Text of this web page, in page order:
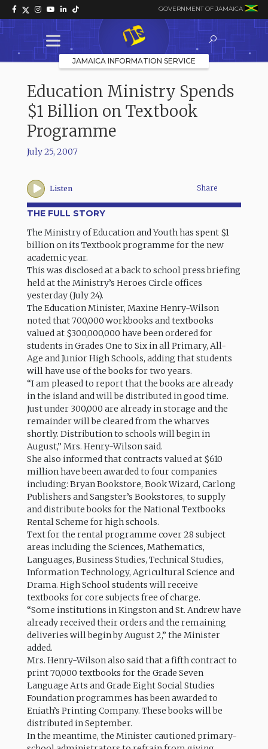
GOVERNMENT OF JAMAICA
JAMAICA INFORMATION SERVICE
Education Ministry Spends
$1 Billion on Textbook
Programme
July 25, 2007
Listen Share
THE FULL STORY
The Ministry of Education and Youth has spent $1
billion on its Textbook programme for the new
academic year.
This was disclosed at a back to school press briefing
held at the Ministry’s Heroes Circle offices
yesterday (July 24).
The Education Minister, Maxine Henry-Wilson
noted that 700,000 workbooks and textbooks
valued at $300,000,000 have been ordered for
students in Grades One to Six in all Primary, All-
Age and Junior High Schools, adding that students
will have use of the books for two years.
“I am pleased to report that the books are already
in the island and will be distributed in good time.
Just under 300,000 are already in storage and the
remainder will be cleared from the wharves
shortly. Distribution to schools will begin in
August,” Mrs. Henry-Wilson said.
She also informed that contracts valued at $610
million have been awarded to four companies
including: Bryan Bookstore, Book Wizard, Carlong
Publishers and Sangster’s Bookstores, to supply
and distribute books for the National Textbooks
Rental Scheme for high schools.
Text for the rental programme cover 28 subject
areas including the Sciences, Mathematics,
Languages, Business Studies, Technical Studies,
Information Technology, Agricultural Science and
Drama. High School students will receive
textbooks for core subjects free of charge.
“Some institutions in Kingston and St. Andrew have
already received their orders and the remaining
deliveries will begin by August 2,” the Minister
added.
Mrs. Henry-Wilson also said that a fifth contract to
print 70,000 textbooks for the Grade Seven
Language Arts and Grade Eight Social Studies
Foundation programmes has been awarded to
Eniath’s Printing Company. These books will be
distributed in September.
In the meantime, the Minister cautioned primary-